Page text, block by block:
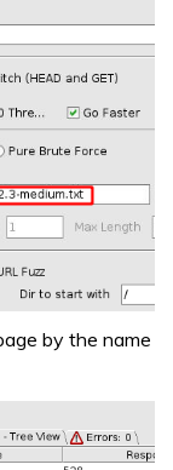
by the name